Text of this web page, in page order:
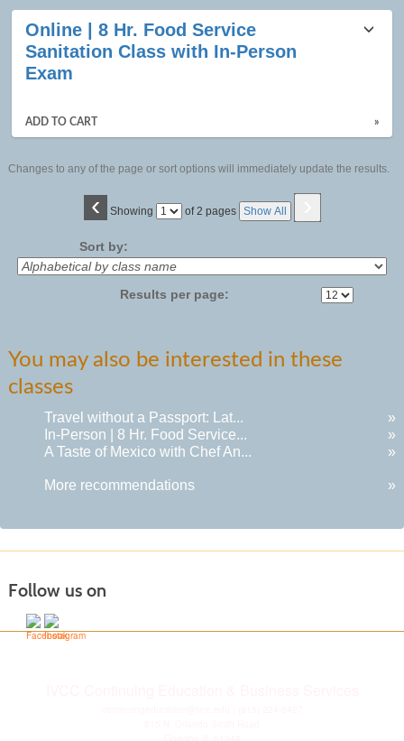
Online | 8 Hr. Food Service
Sanitation Class with In-Person
Exam
ADD TO CART »
Changes to any of the page or sort options will immediately update the results.
‹ Showing
Page of 2 pages Show All ›
Sort by:
Results per page:
You may also be interested in these
classes
Travel without a Passport: Lat...
»
In-Person | 8 Hr. Food Service...
»
A Taste of Mexico with Chef An...
»
More recommendations »
Follow us on